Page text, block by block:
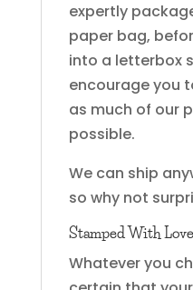
expertly
paper bag,
into a letterbox
encourage you
as much of our
possible.
We can ship
so why not
Stamped With
Whatever you